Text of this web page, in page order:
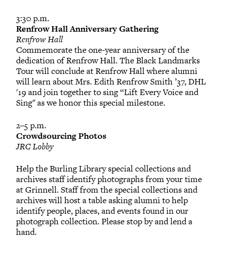
3:30 p.m.
Renfrow Hall Anniversary Gathering
Renfrow Hall
Commemorate the one-year anniversary of the
dedication of Renfrow Hall. The Black Landmarks
Tour will conclude at Renfrow Hall where alumni
will learn about Mrs. Edith Renfrow Smith ’37, DHL
'19 and join together to sing “Lift Every Voice and
Sing" as we honor this special milestone.
2–5 p.m.
Crowdsourcing Photos
JRC Lobby
Help the Burling Library special collections and
archives staff identify photographs from your time
at Grinnell. Staff from the special collections and
archives will host a table asking alumni to help
identify people, places, and events found in our
photograph collection. Please stop by and lend a
hand.